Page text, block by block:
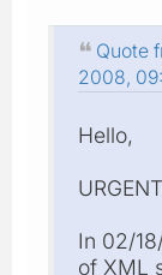
Quote
2008,
Hello,
URGENT
In 02/
of XML